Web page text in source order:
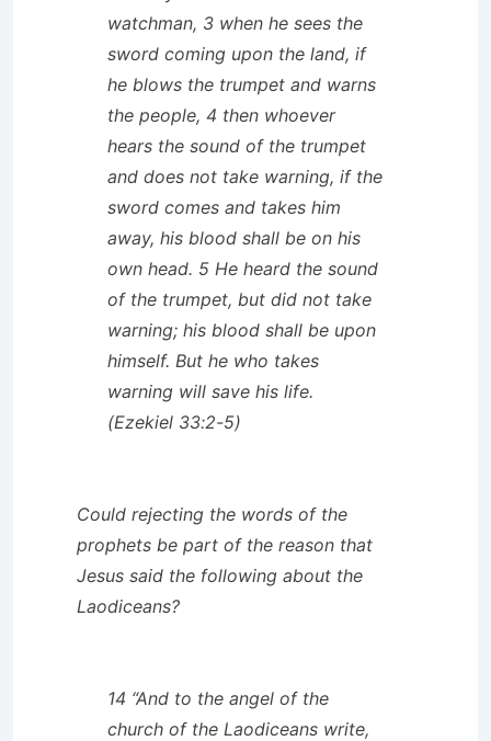
watchman, 3 when he sees the
sword coming upon the land, if
he blows the trumpet and warns
the people, 4 then whoever
hears the sound of the trumpet
and does not take warning, if the
sword comes and takes him
away, his blood shall be on his
own head. 5 He heard the sound
of the trumpet, but did not take
warning; his blood shall be upon
himself. But he who takes
warning will save his life.
(Ezekiel 33:2-5)
Could rejecting the words of the
prophets be part of the reason that
Jesus said the following about the
Laodiceans?
14 “And to the angel of the
church of the Laodiceans write,